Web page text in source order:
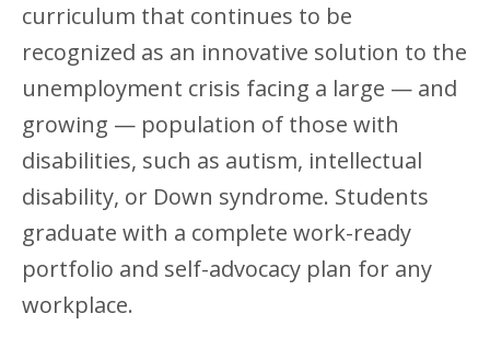
curriculum that continues to be
recognized as an innovative solution to the
unemployment crisis facing a large — and
growing — population of those with
disabilities, such as autism, intellectual
disability, or Down syndrome. Students
graduate with a complete work-ready
portfolio and self-advocacy plan for any
workplace.